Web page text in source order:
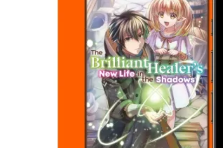
Crunchyroll
Manga Adds
Sanda and